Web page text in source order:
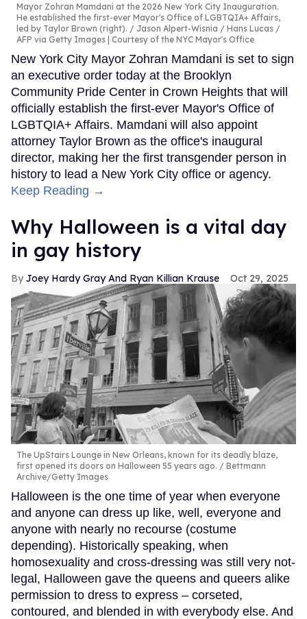
Mayor Zohran Mamdani at the 2026 New York City Inauguration.
He established the first-ever Mayor's Office of LGBTQIA+ Affairs,
led by Taylor Brown (right).
Jason Alpert-Wisnia / Hans Lucas /
AFP via Getty Images | Courtesy of the NYC Mayor's Office
New York City Mayor Zohran Mamdani is set to sign
an executive order today at the Brooklyn
Community Pride Center in Crown Heights that will
officially establish the first-ever Mayor's Office of
LGBTQIA+ Affairs. Mamdani will also appoint
attorney Taylor Brown as the office's inaugural
director, making her the first transgender person in
history to lead a New York City office or agency.
Keep Reading →
Why Halloween is a vital day
in gay history
Joey Hardy Gray And Ryan Killian Krause Oct 29, 2025
The UpStairs Lounge in New Orleans, known for its deadly blaze,
first opened its doors on Halloween 55 years ago.
Bettmann
Archive/Getty Images
Halloween is the one time of year when everyone
and anyone can dress up like, well, everyone and
anyone with nearly no recourse (costume
depending). Historically speaking, when
homosexuality and cross-dressing was still very not-
legal, Halloween gave the queens and queers alike
permission to dress to express – corseted,
contoured, and blended in with everybody else. And